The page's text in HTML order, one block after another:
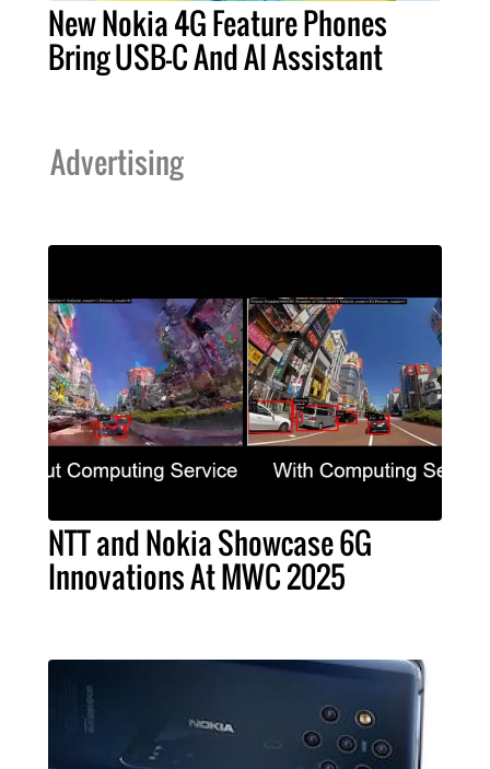
New Nokia 4G Feature Phones
Bring USB-C And AI Assistant
Advertising
NTT and Nokia Showcase 6G
Innovations At MWC 2025